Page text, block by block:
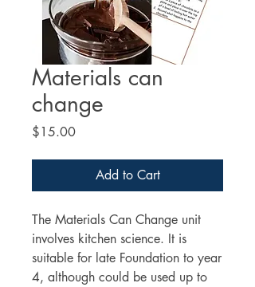
Materials can
change
$15.00Price
Add to Cart
The Materials Can Change unit
involves kitchen science. It is
suitable for late Foundation to year
4, although could be used up to